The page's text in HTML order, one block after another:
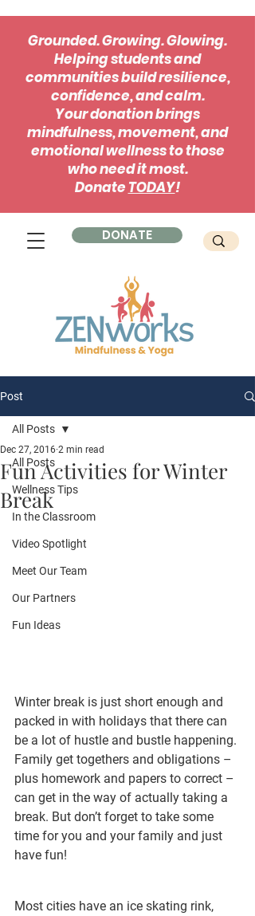
DONATE
Grounded. Growing. Glowing.
Helping students and
communities build resilience,
confidence, and calm.
Your donation brings
mindfulness, movement, and
emotional wellness to those
who need it most.
Donate TODAY!
Post
All Posts
Wellness Tips
In the Classroom
Video Spotlight
Meet Our Team
Our Partners
Fun Ideas
All Posts
Fun Activities for Winter
Break
Dec 27, 2016 2 min read
Winter break is just short enough and
packed in with holidays that there can
be a lot of hustle and bustle happening.
Family get togethers and obligations –
plus homework and papers to correct –
can get in the way of actually taking a
break. But don’t forget to take some
time for you and your family and just
have fun!
Most cities have an ice skating rink,